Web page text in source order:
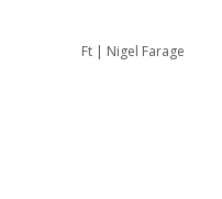
Ft | Nigel Farage